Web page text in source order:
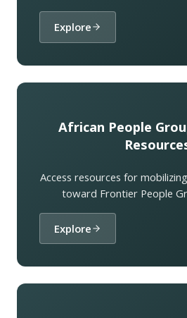
Explore
African People
Access resources for
toward Frontier People
Explore